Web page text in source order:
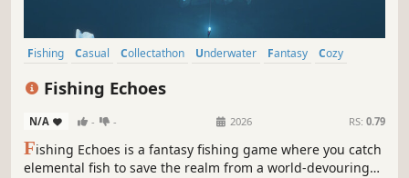
Fishing Casual Collectathon Underwater Fantasy
Cozy
Fishing Echoes
N/A - - 2026 RS: 0.79
Fishing Echoes is a fantasy fishing game where you catch
elemental fish to save the realm from a world-devouring